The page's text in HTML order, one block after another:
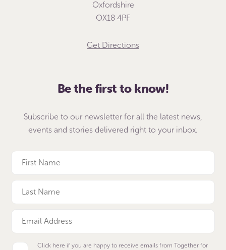
Oxfordshire
OX18 4PF
Get Directions
Be the first to know!
Subscribe to our newsletter for all the latest news,
events and stories delivered right to your inbox.
Click here if you are happy to receive emails from Together for